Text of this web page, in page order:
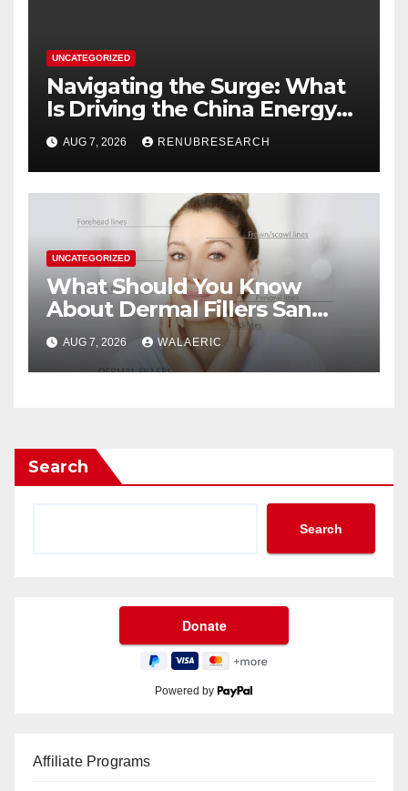
UNCATEGORIZED
Navigating the Surge: What
Is Driving the China Energy
Drinks Market Growth
Through 2034?
AUG 7, 2026 RENUBRESEARCH
UNCATEGORIZED
What Should You Know
About Dermal Fillers San
Jose Longevity?
AUG 7, 2026 WALAERIC
Search
Search
Powered by
Affiliate Programs